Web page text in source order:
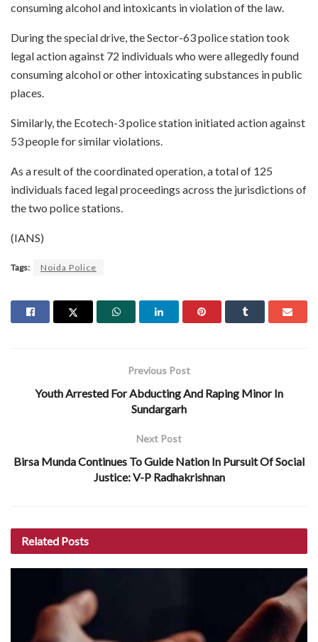
consuming alcohol and intoxicants in violation of the law.
During the special drive, the Sector-63 police station took
legal action against 72 individuals who were allegedly found
consuming alcohol or other intoxicating substances in public
places.
Similarly, the Ecotech-3 police station initiated action against
53 people for similar violations.
As a result of the coordinated operation, a total of 125
individuals faced legal proceedings across the jurisdictions of
the two police stations.
(IANS)
Tags: Noida Police
Previous Post
Youth Arrested For Abducting And Raping Minor In
Sundargarh
Next Post
Birsa Munda Continues To Guide Nation In Pursuit Of Social
Justice: V-P Radhakrishnan
Related Posts